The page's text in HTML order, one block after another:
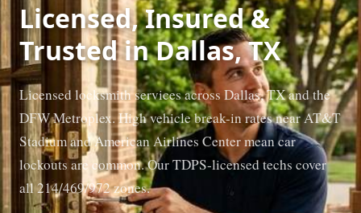
Licensed, Insured &
Trusted in Dallas, TX
Licensed locksmith services across Dallas, TX and the
DFW Metroplex. High vehicle break-in rates near AT&T
Stadium and American Airlines Center mean car
lockouts are common. Our TDPS-licensed techs cover
all 214/469/972 zones.